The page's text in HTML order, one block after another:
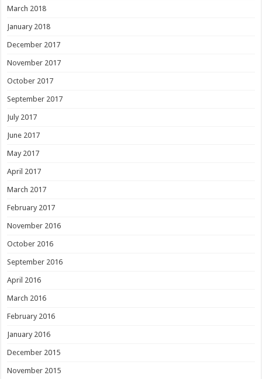
March 2018
January 2018
December 2017
November 2017
October 2017
September 2017
July 2017
June 2017
May 2017
April 2017
March 2017
February 2017
November 2016
October 2016
September 2016
April 2016
March 2016
February 2016
January 2016
December 2015
November 2015